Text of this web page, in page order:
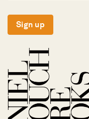
Sign up